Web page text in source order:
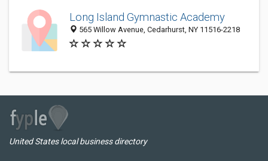
Long Island Gymnastic Academy
565 Willow Avenue, Cedarhurst, NY 11516-2218
United States local business directory